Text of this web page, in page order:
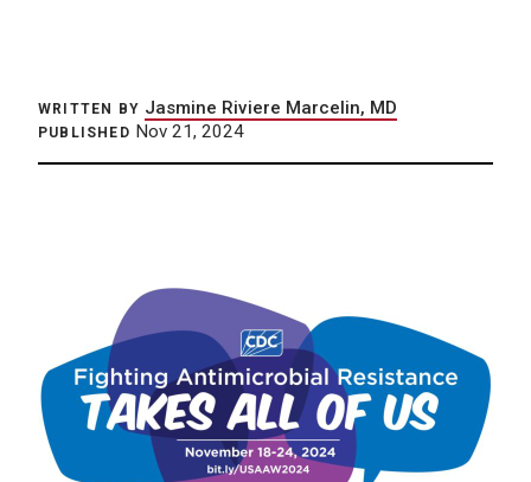
WRITTEN BY Jasmine Riviere Marcelin, MD
PUBLISHED Nov 21, 2024